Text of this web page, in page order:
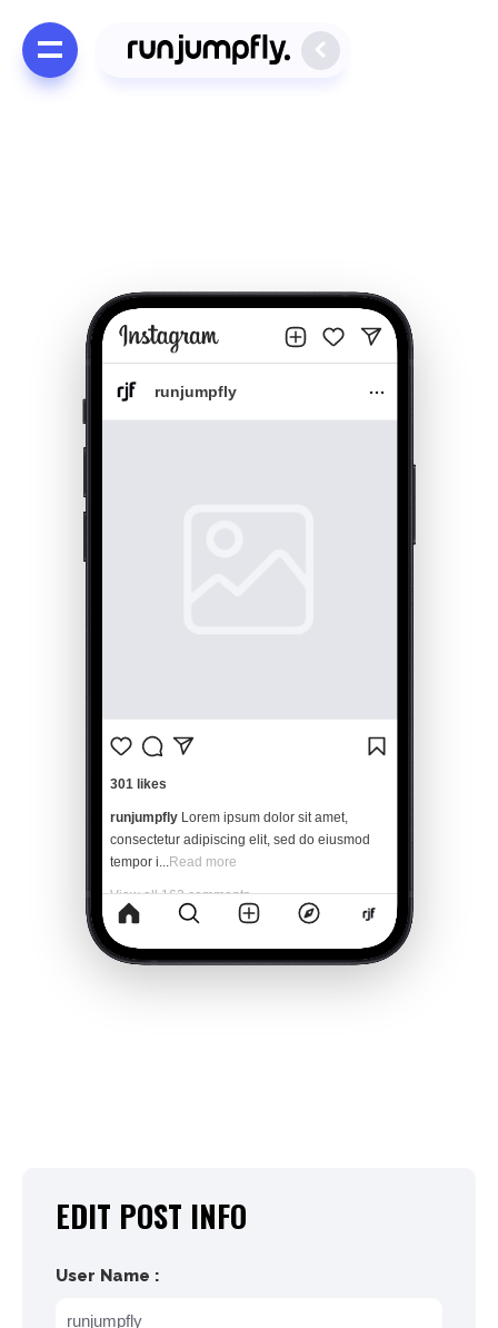
runjumpfly
301 likes
runjumpfly Lorem ipsum dolor sit amet,
consectetur adipiscing elit, sed do eiusmod
tempor i...Read more
View all 162 comments
2 minutes ago
EDIT POST INFO
User Name :